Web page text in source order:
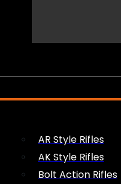
AR Style Rifles
AK Style Rifles
Bolt Action Rifles